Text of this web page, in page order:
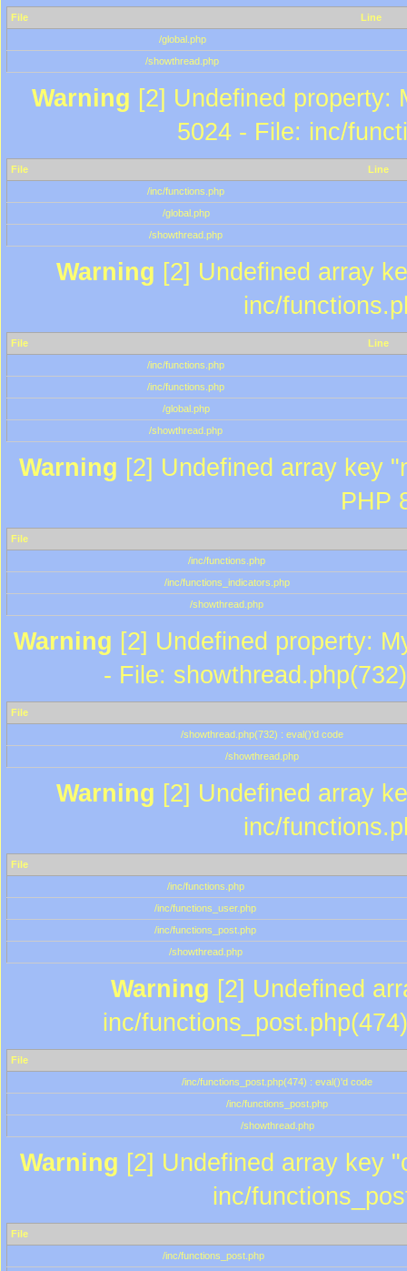
File
Line
/global.php
/showthread.php
Warning [2] Undefined property:
5024 - File: inc/
File
Line
/inc/functions.php
/global.php
/showthread.php
Warning [2] Undefined array
inc/
File
Line
/inc/functions.php
/inc/functions.php
/global.php
/showthread.php
Warning [2] Undefined array key
PHP
File
/inc/functions.php
/inc/functions_indicators.php
/showthread.php
Warning [2] Undefined property:
- File:
File
/showthread.php(732) : eval()'d code
/showthread.php
Warning [2] Undefined array
inc/
File
/inc/functions.php
/inc/functions_user.php
/inc/functions_post.php
/showthread.php
Warning [2] Undefined
inc/
File
/inc/functions_post.php(474) : eval()'d code
/inc/functions_post.php
/showthread.php
Warning [2] Undefined array key
inc/
File
/inc/functions_post.php